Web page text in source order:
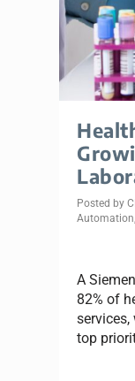
Posted by
Automation,
A
82% of
top